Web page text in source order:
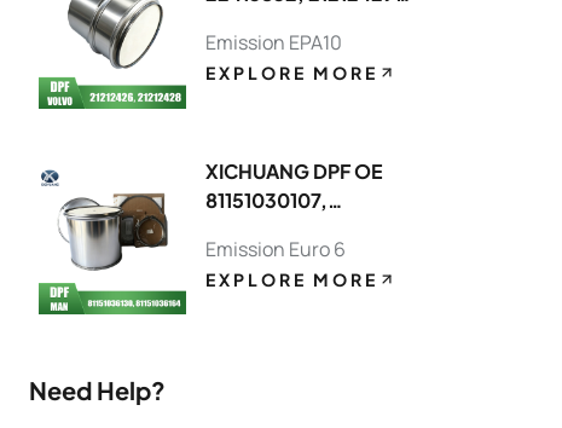
Emission EPA10
EXPLORE MORE
XICHUANG DPF OE
81151030107,
OEM
Emission Euro 6
EXPLORE MORE
Need Help?